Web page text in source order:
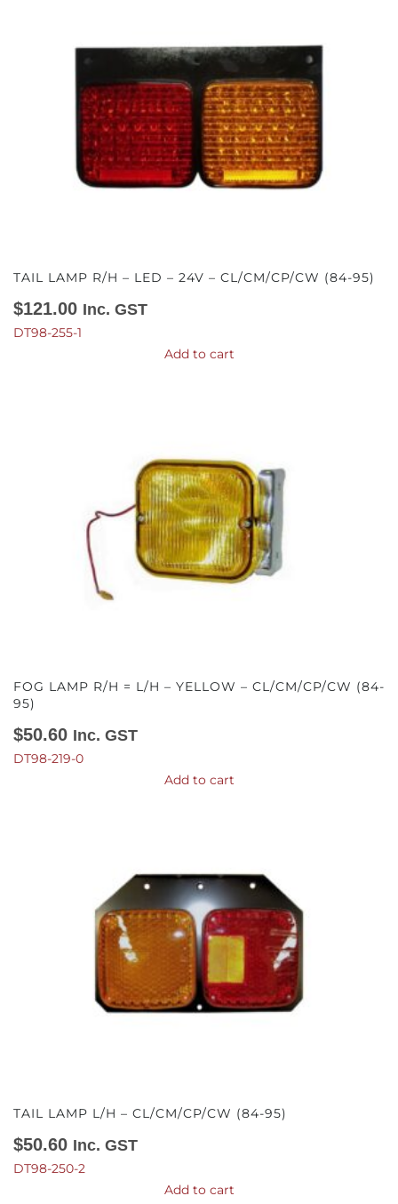
TAIL LAMP R/H – LED – 24V – CL/CM/CP/CW (84-95)
$121.00 Inc. GST
DT98-255-1
Add to cart
FOG LAMP R/H = L/H – YELLOW – CL/CM/CP/CW (84-
95)
$50.60 Inc. GST
DT98-219-0
Add to cart
TAIL LAMP L/H – CL/CM/CP/CW (84-95)
$50.60 Inc. GST
DT98-250-2
Add to cart